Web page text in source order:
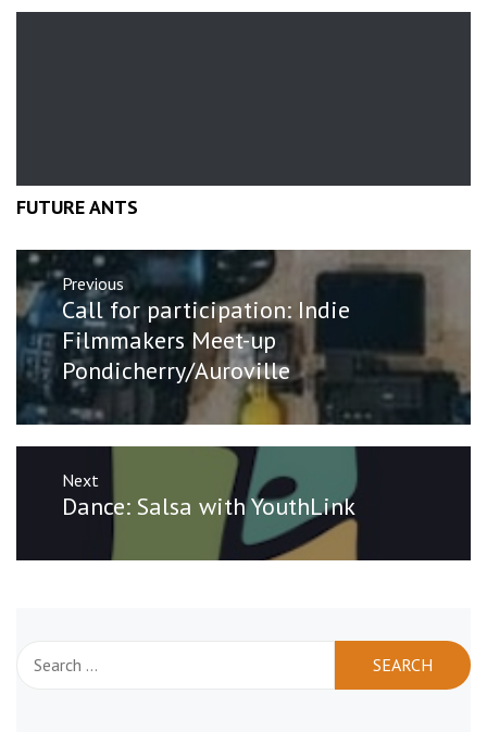
FUTURE ANTS
Post
navigation
Previous
Previous
post:
Call for participation: Indie
Filmmakers Meet-up
Pondicherry/Auroville
Next
Next
post:
Dance: Salsa with YouthLink
for: